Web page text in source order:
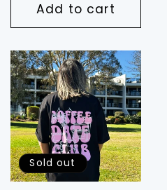
Add to cart
Sold out